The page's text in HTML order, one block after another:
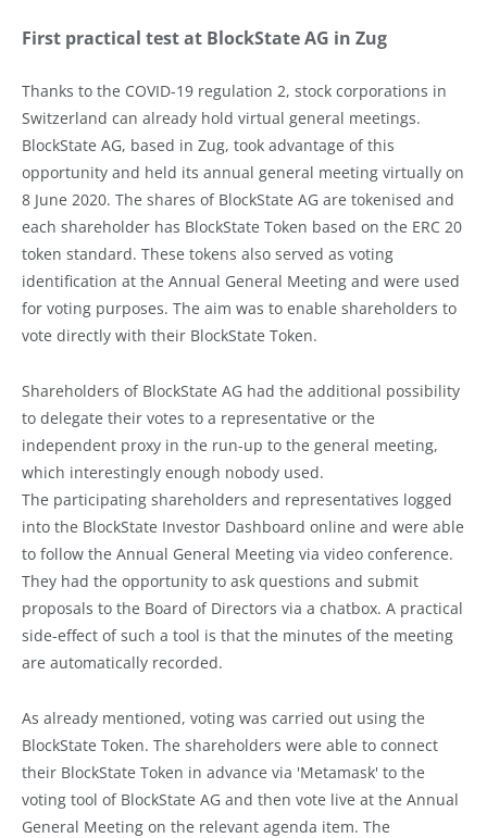
First practical test at BlockState AG in Zug
Thanks to the COVID-19 regulation 2, stock corporations in
Switzerland can already hold virtual general meetings.
BlockState AG, based in Zug, took advantage of this
opportunity and held its annual general meeting virtually on
8 June 2020. The shares of BlockState AG are tokenised and
each shareholder has BlockState Token based on the ERC 20
token standard. These tokens also served as voting
identification at the Annual General Meeting and were used
for voting purposes. The aim was to enable shareholders to
vote directly with their BlockState Token.
Shareholders of BlockState AG had the additional possibility
to delegate their votes to a representative or the
independent proxy in the run-up to the general meeting,
which interestingly enough nobody used.
The participating shareholders and representatives logged
into the BlockState Investor Dashboard online and were able
to follow the Annual General Meeting via video conference.
They had the opportunity to ask questions and submit
proposals to the Board of Directors via a chatbox. A practical
side-effect of such a tool is that the minutes of the meeting
are automatically recorded.
As already mentioned, voting was carried out using the
BlockState Token. The shareholders were able to connect
their BlockState Token in advance via 'Metamask' to the
voting tool of BlockState AG and then vote live at the Annual
General Meeting on the relevant agenda item. The